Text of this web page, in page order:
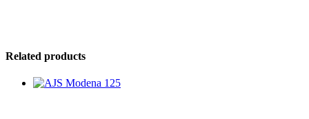
Related products